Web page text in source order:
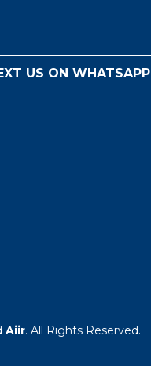
US ON WHATSAPP
Aiir. All Rights Reserved.